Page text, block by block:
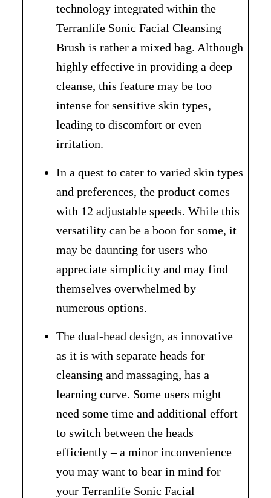
technology integrated within the
Terranlife Sonic Facial Cleansing
Brush is rather a mixed bag. Although
highly effective in providing a deep
cleanse, this feature may be too
intense for sensitive skin types,
leading to discomfort or even
irritation.
In a quest to cater to varied skin types
and preferences, the product comes
with 12 adjustable speeds. While this
versatility can be a boon for some, it
may be daunting for users who
appreciate simplicity and may find
themselves overwhelmed by
numerous options.
The dual-head design, as innovative
as it is with separate heads for
cleansing and massaging, has a
learning curve. Some users might
need some time and additional effort
to switch between the heads
efficiently – a minor inconvenience
you may want to bear in mind for
your Terranlife Sonic Facial